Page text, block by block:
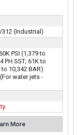
(Industrial)
PSI (1,379 to
PH SST; 61K to
to 10,342 BAR):
water jets -
More